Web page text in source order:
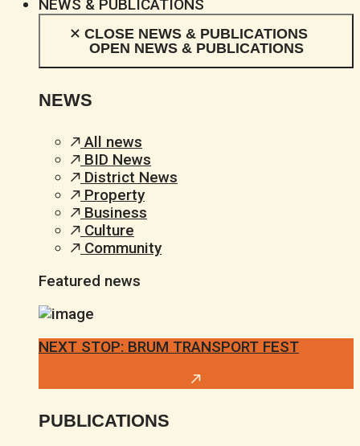
NEWS & PUBLICATIONS
CLOSE NEWS & PUBLICATIONS
OPEN NEWS & PUBLICATIONS
NEWS
All news
BID News
District News
Property
Business
Culture
Community
Featured news
NEXT STOP: BRUM TRANSPORT FEST
PUBLICATIONS